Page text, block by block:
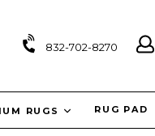
832-702-8270
RUGS RUG PAD